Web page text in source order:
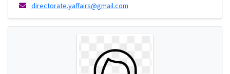
directorate.yaffairs@gmail.com